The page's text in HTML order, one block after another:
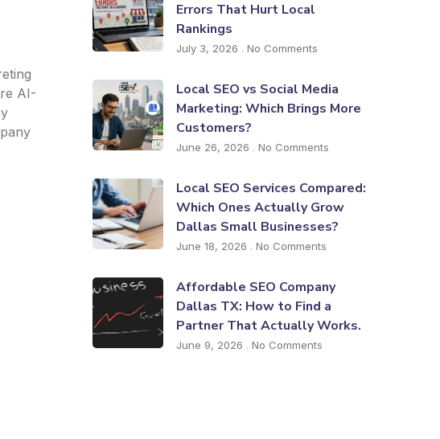
AI-
Errors That Hurt Local
Rankings
July 3, 2026 No Comments
Local SEO vs Social Media
Marketing: Which Brings More
Customers?
June 26, 2026 No Comments
Local SEO Services Compared:
Which Ones Actually Grow
Dallas Small Businesses?
June 18, 2026 No Comments
Affordable SEO Company
Dallas TX: How to Find a
Partner That Actually Works.
June 9, 2026 No Comments